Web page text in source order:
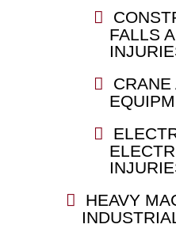
FALLS
CRANE
HEAVY